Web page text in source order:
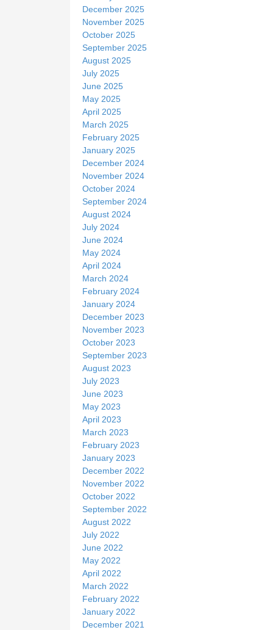
December 2025
November 2025
October 2025
September 2025
August 2025
July 2025
June 2025
May 2025
April 2025
March 2025
February 2025
January 2025
December 2024
November 2024
October 2024
September 2024
August 2024
July 2024
June 2024
May 2024
April 2024
March 2024
February 2024
January 2024
December 2023
November 2023
October 2023
September 2023
August 2023
July 2023
June 2023
May 2023
April 2023
March 2023
February 2023
January 2023
December 2022
November 2022
October 2022
September 2022
August 2022
July 2022
June 2022
May 2022
April 2022
March 2022
February 2022
January 2022
December 2021